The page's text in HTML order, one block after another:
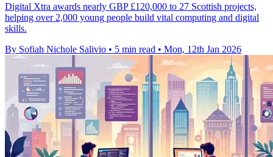
Digital Xtra awards nearly GBP £120,000 to 27 Scottish projects,
helping over 2,000 young people build vital computing and digital
skills.
By Sofiah Nichole Salivio • 5 min read • Mon, 12th Jan 2026